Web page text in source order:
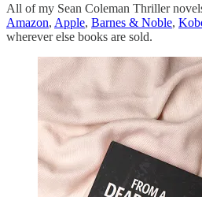
All of my Sean Coleman Thriller
Amazon, Apple, Barnes & Noble,
wherever else books are sold.